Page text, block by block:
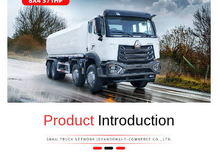
Product Introduction